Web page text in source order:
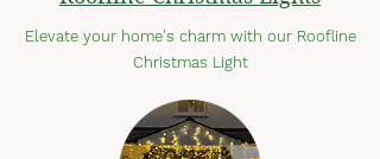
Elevate your home's charm with our Roofline
Christmas Light